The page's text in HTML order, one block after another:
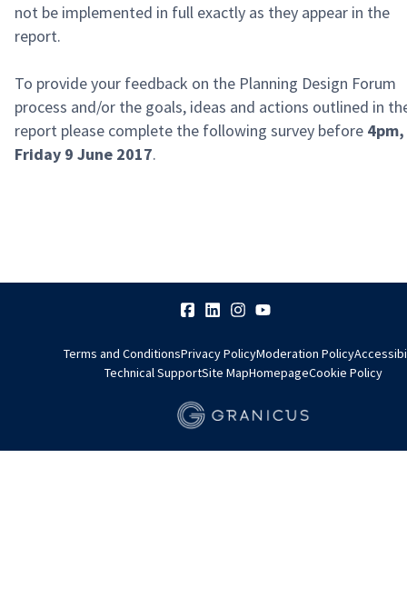
not be implemented in full exactly as they appear in the
report.
To provide your feedback on the Planning Design Forum
process and/or the goals, ideas and actions outlined in
report please complete the following survey before 4pm,
Friday 9 June 2017.
Terms and ConditionsPrivacy PolicyModeration Policy
Technical SupportSite MapHomepageCookie Policy